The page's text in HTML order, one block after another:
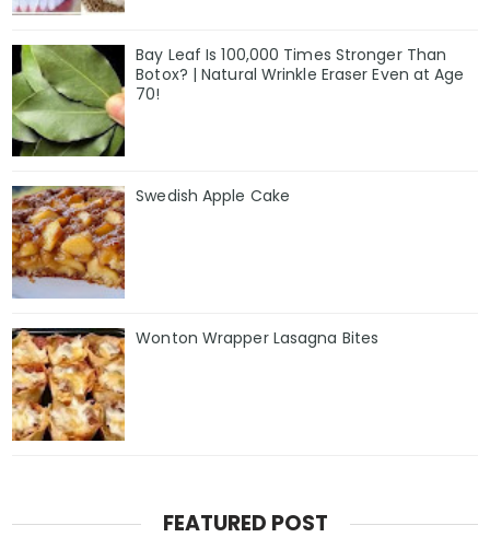
Bay Leaf Is 100,000 Times Stronger Than
Botox? | Natural Wrinkle Eraser Even at Age
70!
Swedish Apple Cake
Wonton Wrapper Lasagna Bites
FEATURED POST